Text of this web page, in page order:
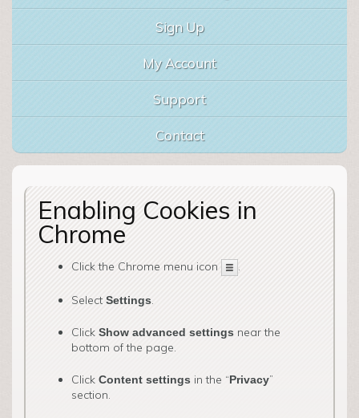
Sign Up
My Account
Support
Contact
Enabling Cookies in
Chrome
Click the Chrome menu icon .
Select Settings.
Click Show advanced settings near the
bottom of the page.
Click Content settings in the “Privacy”
section.